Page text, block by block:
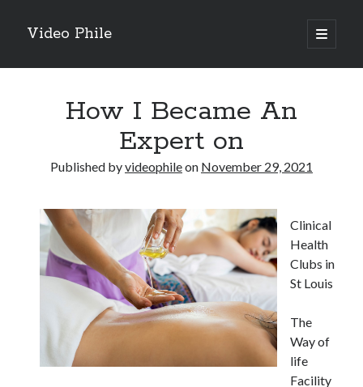
Video Phile
open
primary
Sidebar
Trueblue Casino _ nationaal Nederlands gebied Play Now
Filipplay Casino Intrigue Et Logiciel Informatique Fournisseur —
territoire national français Claim Bonus
Tabuler Soutenir Et Tenir Marchand marché français Play for Real
Archives
How I Became An
Expert on
Published byvideophileon November 29, 2021
Clinical
Health
Clubs in
St Louis
The
Way of
life
Facility